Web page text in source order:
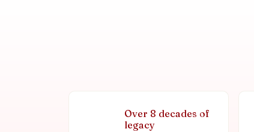
Over 8 decades of
legacy